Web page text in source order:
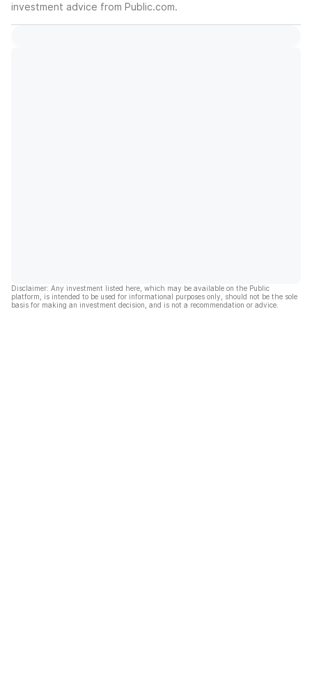
investment advice from Public.com.
Disclaimer: Any investment listed here, which may be available on the Public
platform, is intended to be used for informational purposes only, should not be the sole
basis for making an investment decision, and is not a recommendation or advice.